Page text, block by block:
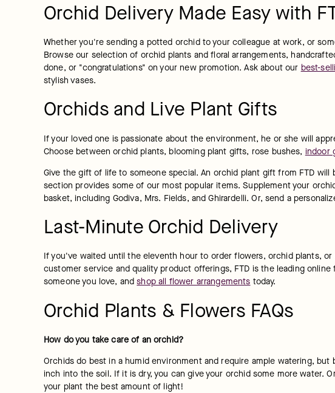
Orchid Delivery Made Easy with
Whether you're sending a potted orchid to your colleague at work, or
Browse our selection of orchid plants and floral arrangements,
done, or "congratulations" on your new promotion. Ask about our best-
stylish vases.
Orchids and Live Plant Gifts
If your loved one is passionate about the environment, he or she will
Choose between orchid plants, blooming plant gifts, rose bushes, indoor
Give the gift of life to someone special. An orchid plant gift from FTD
section provides some of our most popular items. Supplement your
basket, including Godiva, Mrs. Fields, and Ghirardelli. Or, send a
Last-Minute Orchid Delivery
If you've waited until the eleventh hour to order flowers, orchid plants,
customer service and quality product offerings, FTD is the leading
someone you love, and shop all flower arrangements today.
Orchid Plants & Flowers FAQs
How do you take care of an orchid?
Orchids do best in a humid environment and require ample watering,
inch into the soil. If it is dry, you can give your orchid some more water.
your plant the best amount of light!